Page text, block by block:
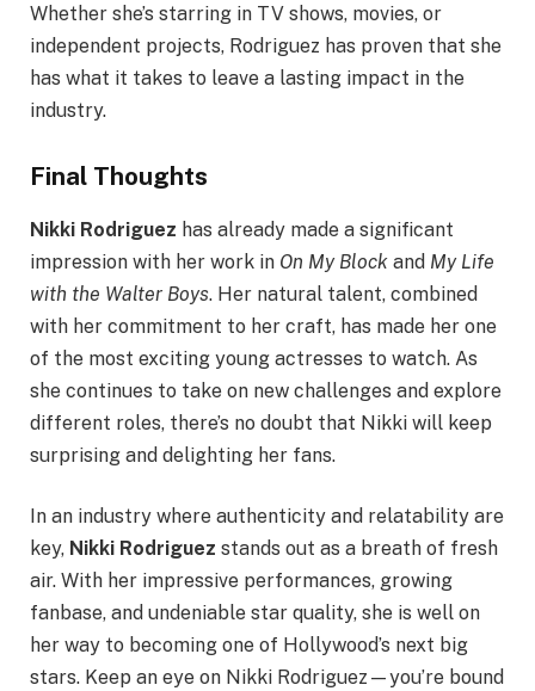
Whether she’s starring in TV shows, movies, or
independent projects, Rodriguez has proven that she
has what it takes to leave a lasting impact in the
industry.
Final Thoughts
Nikki Rodriguez has already made a significant
impression with her work in On My Block and My Life
with the Walter Boys. Her natural talent, combined
with her commitment to her craft, has made her one
of the most exciting young actresses to watch. As
she continues to take on new challenges and explore
different roles, there’s no doubt that Nikki will keep
surprising and delighting her fans.
In an industry where authenticity and relatability are
key, Nikki Rodriguez stands out as a breath of fresh
air. With her impressive performances, growing
fanbase, and undeniable star quality, she is well on
her way to becoming one of Hollywood’s next big
stars. Keep an eye on Nikki Rodriguez—you’re bound